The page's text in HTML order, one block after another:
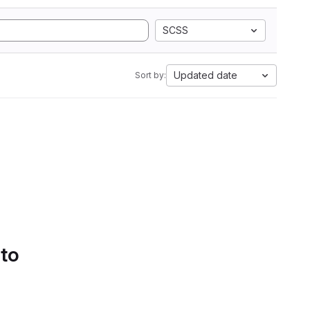
SCSS
Sort by: Updated date